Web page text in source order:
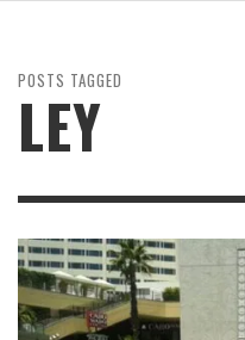
POSTS TAGGED
LEY